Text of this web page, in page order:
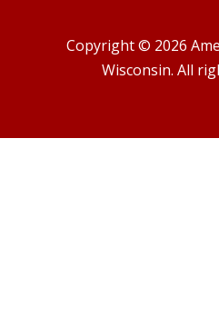
Copyright © 2026
Wisconsin. All